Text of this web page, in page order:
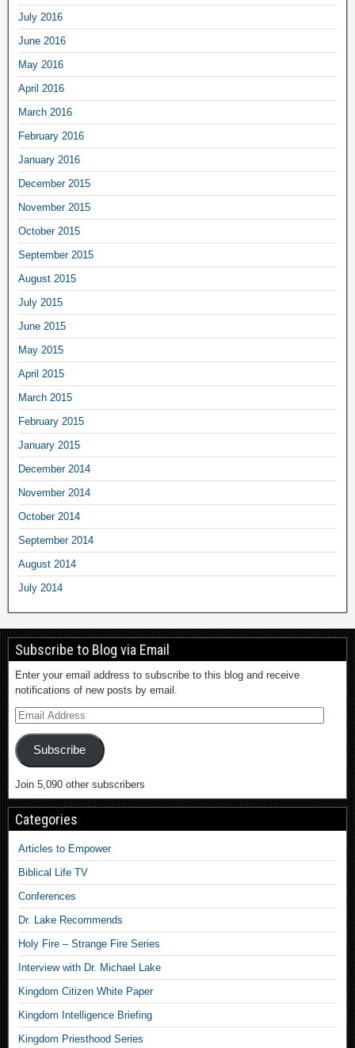
July 2016
June 2016
May 2016
April 2016
March 2016
February 2016
January 2016
December 2015
November 2015
October 2015
September 2015
August 2015
July 2015
June 2015
May 2015
April 2015
March 2015
February 2015
January 2015
December 2014
November 2014
October 2014
September 2014
August 2014
July 2014
Subscribe to Blog via Email
Enter your email address to subscribe to this blog and receive
notifications of new posts by email.
Subscribe
Join 5,090 other subscribers
Categories
Articles to Empower
Biblical Life TV
Conferences
Dr. Lake Recommends
Holy Fire – Strange Fire Series
Interview with Dr. Michael Lake
Kingdom Citizen White Paper
Kingdom Intelligence Briefing
Kingdom Priesthood Series